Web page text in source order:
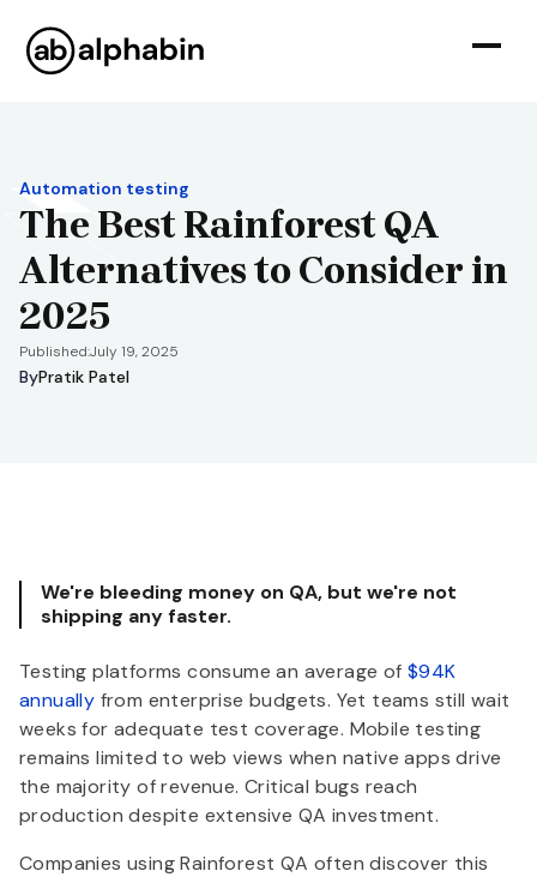
Automation testing
The Best Rainforest QA
Alternatives to Consider in
2025
Published:July 19, 2025
ByPratik Patel
We're bleeding money on QA, but we're not
shipping any faster.
Testing platforms consume an average of $94K
annually from enterprise budgets. Yet teams still wait
weeks for adequate test coverage. Mobile testing
remains limited to web views when native apps drive
the majority of revenue. Critical bugs reach
production despite extensive QA investment.
Companies using Rainforest QA often discover this